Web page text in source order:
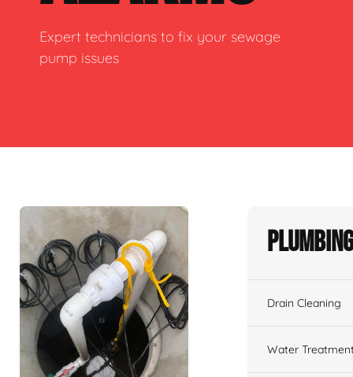
Expert technicians to fix your sewage
pump issues
Drain Cleaning
Water